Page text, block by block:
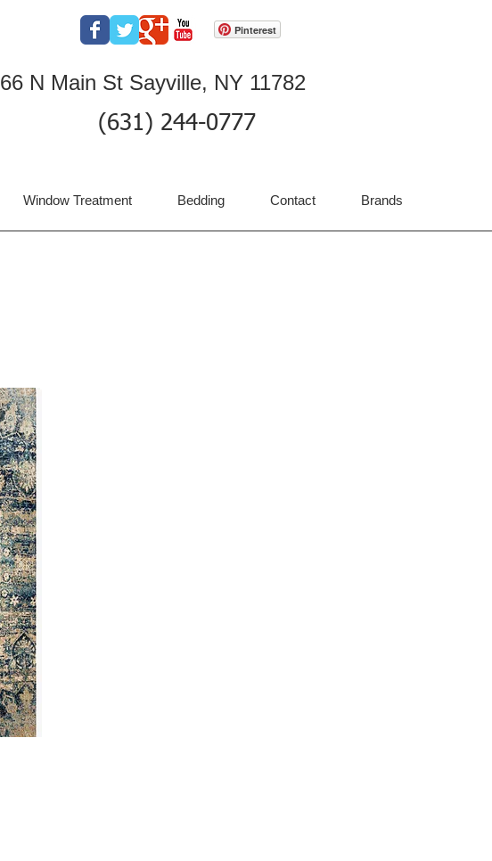
Pinterest
66 N Main St Sayville, NY 11782
(631) 244-0777
Window Treatment Bedding Contact Brands